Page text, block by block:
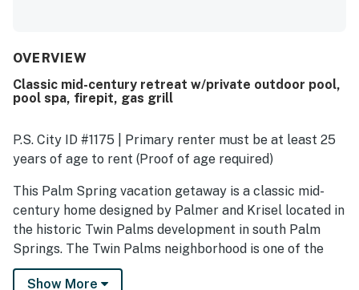
neighborhood with easy access to nearby shops, cafes,
as a highlight, with guests especially enjoying the inviting
backyard, patio, cabana, and the pool area for lounging
repeatedly noted as exceptionally well stocked and well
equipped, making cooking easy and enjoyable, while
thoughtful supplies throughout the home added to the
convenience. Guests also appreciated features such as
the hot tub, putting green, shuffleboard, casita, and
peaceful atmosphere, and many said they would gladly
return.
OVERVIEW
Classic mid-century retreat w/private outdoor pool,
pool spa, firepit, gas grill
P.S. City ID #1175 | Primary renter must be at least 25
years of age to rent (Proof of age required)
This Palm Spring vacation getaway is a classic mid-
century home designed by Palmer and Krisel located in
the historic Twin Palms development in south Palm
Springs. The Twin Palms neighborhood is one of the
most photographed neighborhoods by famous
Show More